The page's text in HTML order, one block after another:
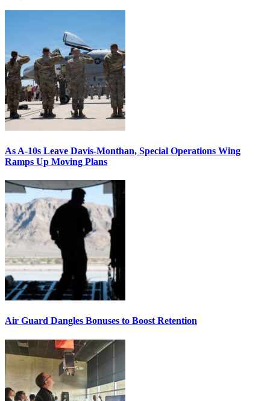
As A-10s Leave Davis-Monthan, Special Operations Wing
Ramps Up Moving Plans
Air Guard Dangles Bonuses to Boost Retention